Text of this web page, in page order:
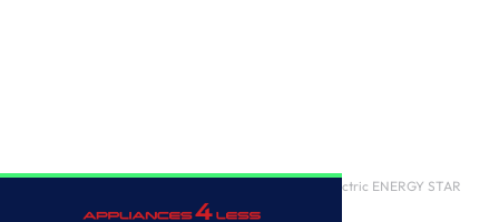
7.3 cu. ft. Ultra Large Capacity Rear Control Electric ENERGY STAR
Dryer with Sensor Dry